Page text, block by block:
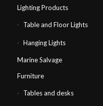
Lighting Products
Table and Floor Lights
Hanging Lights
Marine Salvage
Furniture
Tables and desks